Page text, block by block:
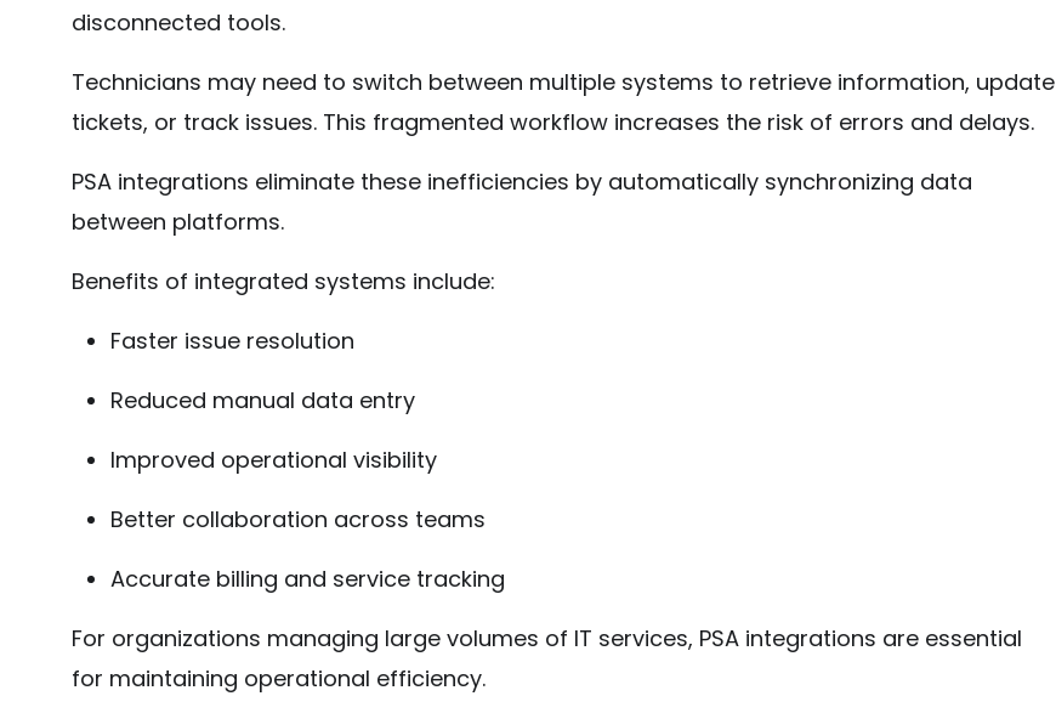
disconnected tools.
Technicians may need to switch between multiple systems to retrieve information, update
tickets, or track issues. This fragmented workflow increases the risk of errors and delays.
PSA integrations eliminate these inefficiencies by automatically synchronizing data
between platforms.
Benefits of integrated systems include:
Faster issue resolution
Reduced manual data entry
Improved operational visibility
Better collaboration across teams
Accurate billing and service tracking
For organizations managing large volumes of IT services, PSA integrations are essential
for maintaining operational efficiency.